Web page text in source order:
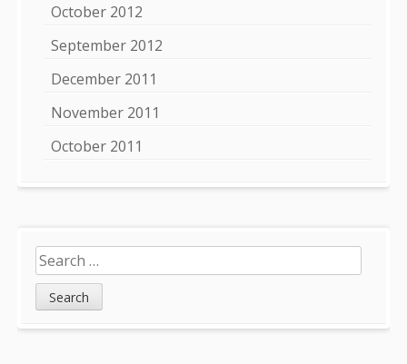
October 2012
September 2012
December 2011
November 2011
October 2011
Search
for: